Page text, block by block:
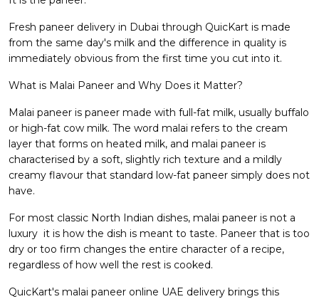
Fresh paneer delivery in Dubai through QuicKart is made
from the same day's milk and the difference in quality is
immediately obvious from the first time you cut into it.
What is Malai Paneer and Why Does it Matter?
Malai paneer is paneer made with full-fat milk, usually buffalo
or high-fat cow milk. The word malai refers to the cream
layer that forms on heated milk, and malai paneer is
characterised by a soft, slightly rich texture and a mildly
creamy flavour that standard low-fat paneer simply does not
have.
For most classic North Indian dishes, malai paneer is not a
luxury it is how the dish is meant to taste. Paneer that is too
dry or too firm changes the entire character of a recipe,
regardless of how well the rest is cooked.
QuicKart's malai paneer online UAE delivery brings this